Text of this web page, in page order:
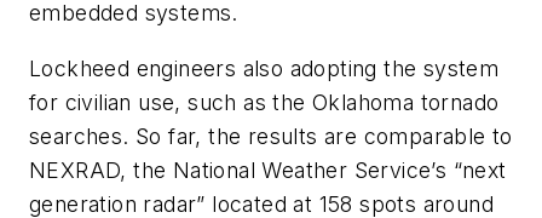
embedded systems.
Lockheed engineers also adopting the system
for civilian use, such as the Oklahoma tornado
searches. So far, the results are comparable to
NEXRAD, the National Weather Service’s “next
generation radar” located at 158 spots around